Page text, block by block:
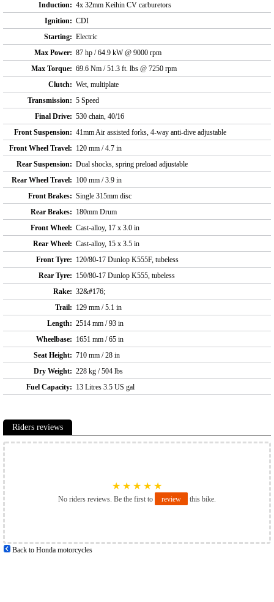
Induction: 4x 32mm Keihin CV carburetors
Ignition: CDI
Starting: Electric
Max Power: 87 hp / 64.9 kW @ 9000 rpm
Max Torque: 69.6 Nm / 51.3 ft. lbs @ 7250 rpm
Clutch: Wet, multiplate
Transmission: 5 Speed
Final Drive: 530 chain, 40/16
Front Suspension: 41mm Air assisted forks, 4-way anti-dive adjustable
Front Wheel Travel: 120 mm / 4.7 in
Rear Suspension: Dual shocks, spring preload adjustable
Rear Wheel Travel: 100 mm / 3.9 in
Front Brakes: Single 315mm disc
Rear Brakes: 180mm Drum
Front Wheel: Cast-alloy, 17 x 3.0 in
Rear Wheel: Cast-alloy, 15 x 3.5 in
Front Tyre: 120/80-17 Dunlop K555F, tubeless
Rear Tyre: 150/80-17 Dunlop K555, tubeless
Rake: 32&#176;
Trail: 129 mm / 5.1 in
Length: 2514 mm / 93 in
Wheelbase: 1651 mm / 65 in
Seat Height: 710 mm / 28 in
Dry Weight: 228 kg / 504 lbs
Fuel Capacity: 13 Litres 3.5 US gal
Riders reviews
★ ★ ★ ★ ★
No riders reviews. Be the first to review this bike.
Back to Honda motorcycles